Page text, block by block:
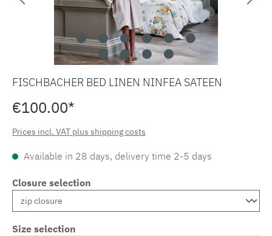
FISCHBACHER BED LINEN NINFEA SATEEN
€100.00*
Prices incl. VAT plus shipping costs
Available in 28 days, delivery time 2-5 days
Closure selection
Size selection